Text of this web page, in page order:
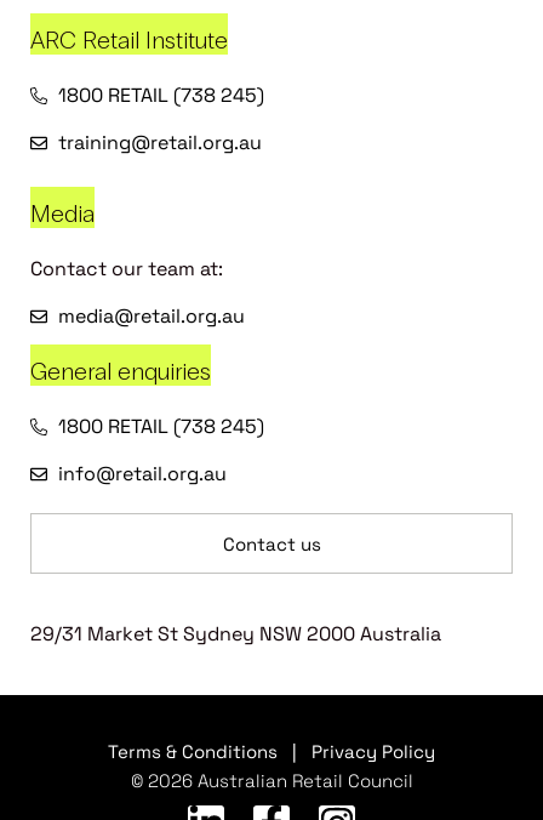
ARC Retail Institute
1800 RETAIL (738 245)
training@retail.org.au
Media
Contact our team at:
media@retail.org.au
General enquiries
1800 RETAIL (738 245)
info@retail.org.au
Contact us
29/31 Market St Sydney NSW 2000 Australia
Terms & Conditions
Privacy Policy
© 2026 Australian Retail Council